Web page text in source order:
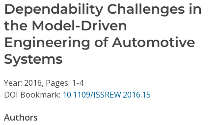
Journals
Video Library
Dependability Challenges in
the Model-Driven
Engineering of Automotive
Systems
Year: 2016, Pages: 1-4
DOI Bookmark: 10.1109/ISSREW.2016.15
Authors